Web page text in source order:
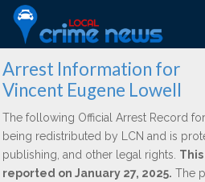
Arrest Information for
Vincent Eugene Lowell
The following Official Arrest Record for
being redistributed by LCN and is
publishing, and other legal rights.
reported on January 27, 2025. The